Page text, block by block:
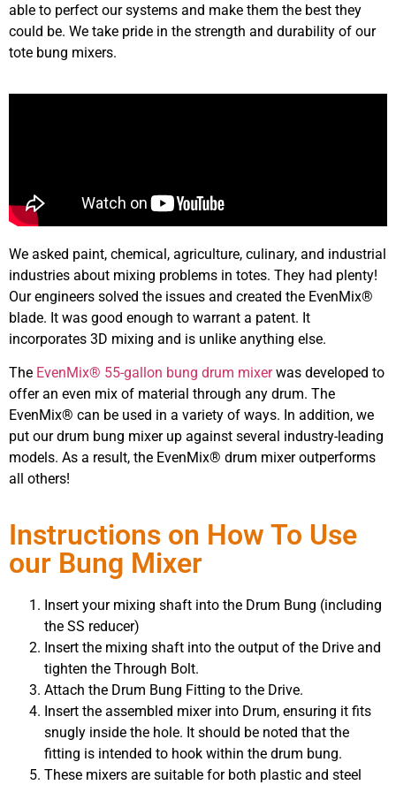
able to perfect our systems and make them the best they
could be. We take pride in the strength and durability of our
tote bung mixers.
We asked paint, chemical, agriculture, culinary, and industrial
industries about mixing problems in totes. They had plenty!
Our engineers solved the issues and created the EvenMix®
blade. It was good enough to warrant a patent. It
incorporates 3D mixing and is unlike anything else.
The EvenMix® 55-gallon bung drum mixerwas developed to
offer an even mix of material through any drum. The
EvenMix® can be used in a variety of ways. In addition, we
put our drum bung mixer up against several industry-leading
models. As a result, the EvenMix® drum mixer outperforms
all others!
Instructions on How To Use
our Bung Mixer
Insert your mixing shaft into the Drum Bung (including
the SS reducer)
Insert the mixing shaft into the output of the Drive and
tighten the Through Bolt.
Attach the Drum Bung Fitting to the Drive.
Insert the assembled mixer into Drum, ensuring it fits
snugly inside the hole. It should be noted that the
fitting is intended to hook within the drum bung.
These mixers are suitable for both plastic and steel